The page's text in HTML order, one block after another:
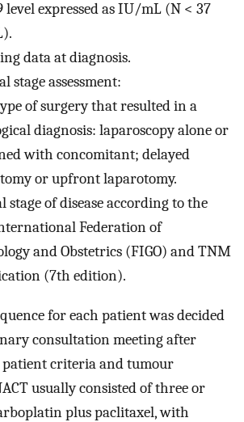
level expressed as IU/mL (N < 37
data at diagnosis.
stage assessment:
of surgery that resulted in a
diagnosis: laparoscopy alone or
with concomitant; delayed
or upfront laparotomy.
stage of disease according to the
Federation of
and Obstetrics (FIGO) and TNM
(7th edition).
for each patient was decided
consultation meeting after
criteria and tumour
usually consisted of three or
plus paclitaxel, with